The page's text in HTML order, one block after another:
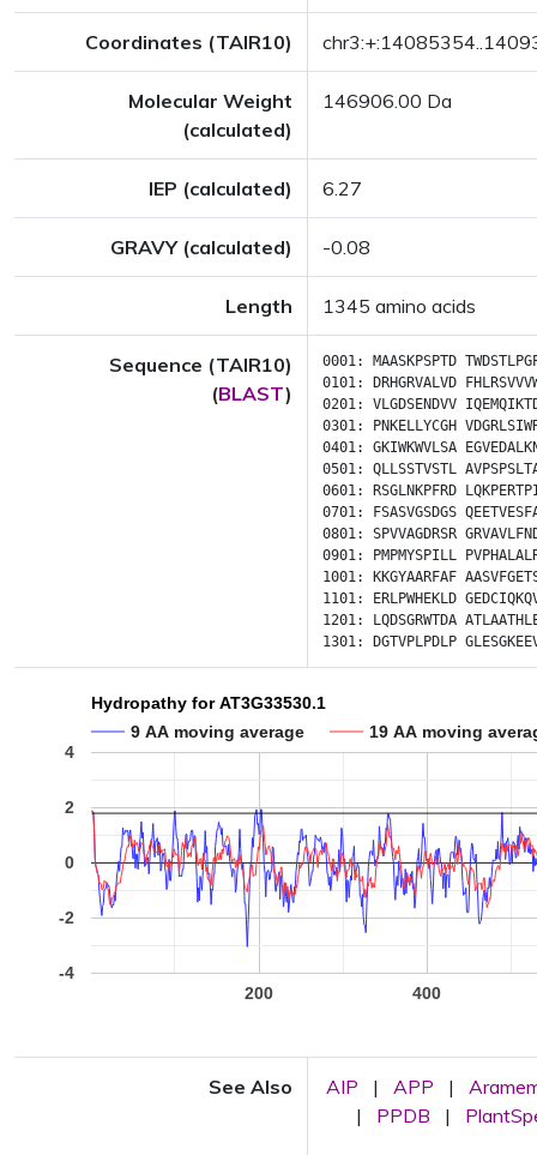
Coordinates (TAIR10)
Molecular Weight
(calculated)
146906.00 Da
IEP (calculated) 6.27
GRAVY (calculated) -0.08
Length 1345 amino acids
Sequence (TAIR10)
(BLAST)
0001: MAASKPSPTD
0101:
DRHGRVALVD
0201: VLGDSENDVV
0301:
PNKELLYCGH
0401: GKIWKWVLSA
0501: QLLSSTVSTL
0601:
RSGLNKPFRD
0701:
FSASVGSDGS
0801: SPVVAGDRSR
0901:
PMPMYSPILL
1001:
KKGYAARFAF
1101:
ERLPWHEKLD
1201:
LQDSGRWTDA
1301:
DGTVPLPDLP
Hydropathy for AT3G33530.1
9 AA moving average
19 AA moving
200 400
-4
-2
0
2
4
See Also AIP | APP |
|
PPDB |